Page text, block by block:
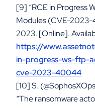
[9] “RCE in Progress
Modules (CVE-2023-
2023. [Online].
https://
in-progress-ws-ftp-
cve-2023-40044
[10] S.
“The ransomware